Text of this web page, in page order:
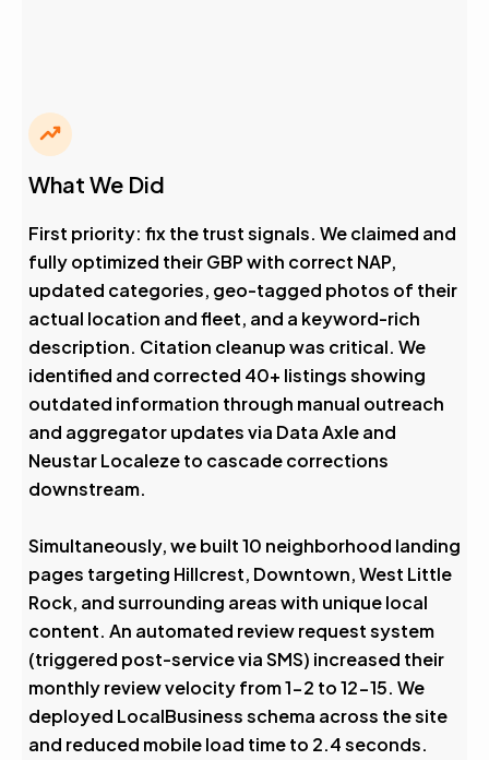
What We Did
First priority: fix the trust signals. We claimed and
fully optimized their GBP with correct NAP,
updated categories, geo-tagged photos of their
actual location and fleet, and a keyword-rich
description. Citation cleanup was critical. We
identified and corrected 40+ listings showing
outdated information through manual outreach
and aggregator updates via Data Axle and
Neustar Localeze to cascade corrections
downstream.
Simultaneously, we built 10 neighborhood landing
pages targeting Hillcrest, Downtown, West Little
Rock, and surrounding areas with unique local
content. An automated review request system
(triggered post-service via SMS) increased their
monthly review velocity from 1-2 to 12-15. We
deployed LocalBusiness schema across the site
and reduced mobile load time to 2.4 seconds.